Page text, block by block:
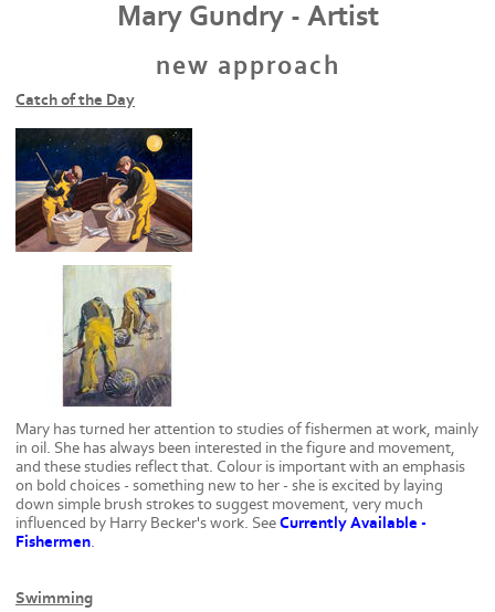
Mary Gundry - Artist
new approach
Catch of the Day
Mary has turned her attention to studies of fishermen at work, mainly
in oil. She has always been interested in the figure and movement,
and these studies reflect that. Colour is important with an emphasis
on bold choices - something new to her - she is excited by laying
down simple brush strokes to suggest movement, very much
influenced by Harry Becker's work. SeeCurrently Available -
Fishermen.
Swimming